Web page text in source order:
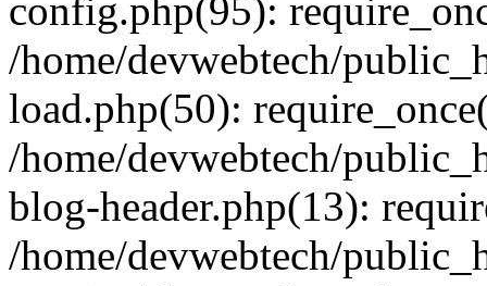
config.php(95):
/home/devwebtech/
load.php(50):
/home/devwebtech/
blog-header.php(13):
/home/devwebtech/